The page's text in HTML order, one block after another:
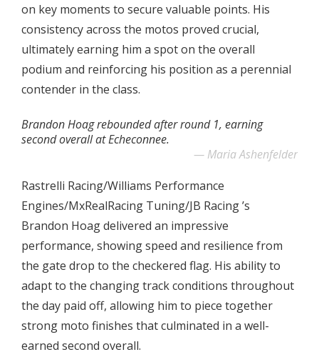
on key moments to secure valuable points. His
consistency across the motos proved crucial,
ultimately earning him a spot on the overall
podium and reinforcing his position as a perennial
contender in the class.
Brandon Hoag rebounded after round 1, earning
second overall at Echeconnee.
Maria Ashenfelder
Rastrelli Racing/Williams Performance
Engines/MxRealRacing Tuning/JB Racing ’s
Brandon Hoag delivered an impressive
performance, showing speed and resilience from
the gate drop to the checkered flag. His ability to
adapt to the changing track conditions throughout
the day paid off, allowing him to piece together
strong moto finishes that culminated in a well-
earned second overall.